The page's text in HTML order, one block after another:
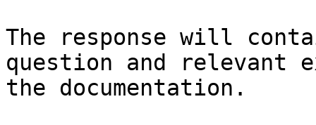
The response will
question and relevant
the documentation.